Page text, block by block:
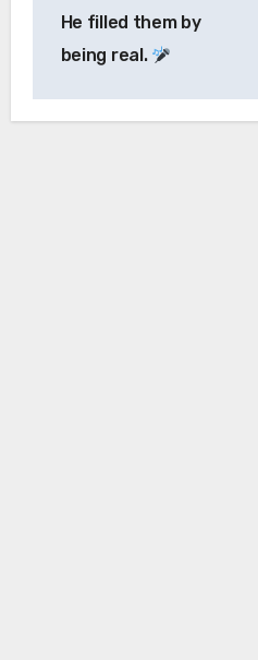
He filled them by
being real.